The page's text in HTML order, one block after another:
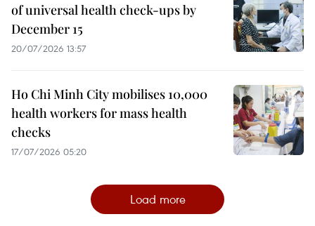
of universal health check-ups by
December 15
20/07/2026 13:57
Ho Chi Minh City mobilises 10,000
health workers for mass health
checks
17/07/2026 05:20
Load more